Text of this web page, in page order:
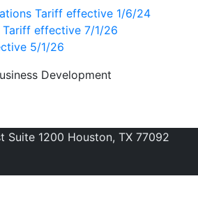
Tariff effective 1/6/24
Tariff effective 7/1/26
5/1/26
Development
1200 Houston, TX 77092